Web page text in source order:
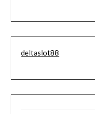
deltaslot88